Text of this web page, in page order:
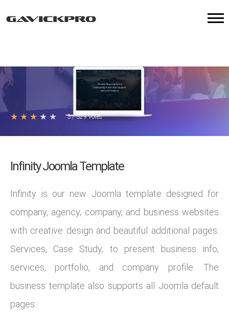
Infinity Joomla Template
Infinity is our new Joomla template designed for
company, agency, company, and business websites
with creative design and beautiful additional pages:
Services, Case Study, to present business info,
services, portfolio, and company profile. The
business template also supports all Joomla default
pages.
★ ★ ★ ★ ★ 3/329votes